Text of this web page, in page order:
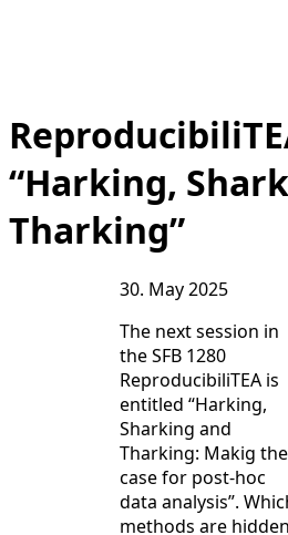
“Harking,
Tharking”
30. May 2025
The next session in
the SFB 1280
ReproducibiliTEA is
entitled “Harking,
Sharking and
Tharking: Makig the
case for post-hoc
data analysis”.
methods are hidden